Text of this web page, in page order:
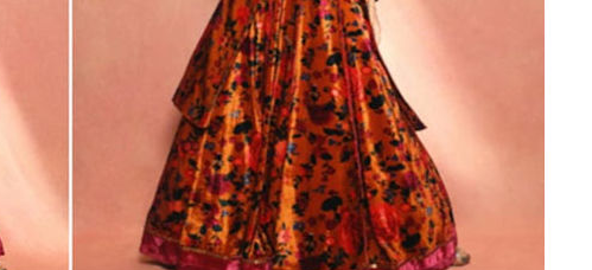
Multiple mild to moderate cold spells may
occur this month (01-01-2021) Courtesy:
Independent TV